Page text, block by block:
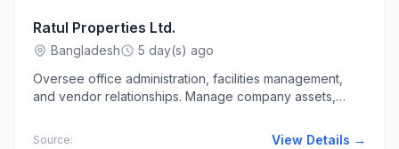
Ratul Properties Ltd.
Bangladesh
5 day(s) ago
Oversee office administration, facilities management,
and vendor relationships. Manage company assets,
Source: View Details →